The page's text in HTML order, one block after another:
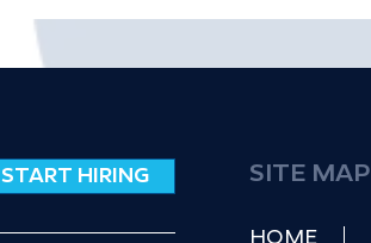
START HIRING SITE MAP
HOME